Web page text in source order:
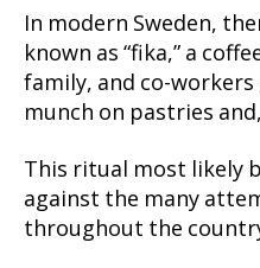
In modern Sweden,
known as “fika,” a
family, and co-
munch on pastries
This ritual most likely
against the many
throughout the